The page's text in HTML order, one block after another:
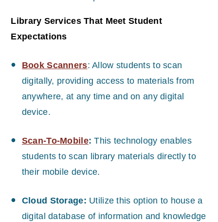
Library Services That Meet Student
Expectations
Book Scanners: Allow students to scan
digitally, providing access to materials from
anywhere, at any time and on any digital
device.
Scan-To-Mobile: This technology enables
students to scan library materials directly to
their mobile device.
Cloud Storage: Utilize this option to house a
digital database of information and knowledge